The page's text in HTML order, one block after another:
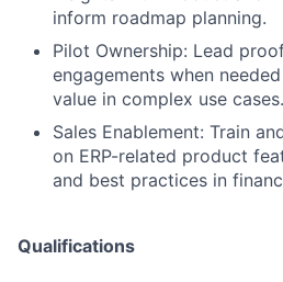
inform roadmap planning.
Pilot Ownership: Lead
engagements when
value in complex use cases.
Sales Enablement: Train
on ERP-related product
and best practices in
Qualifications